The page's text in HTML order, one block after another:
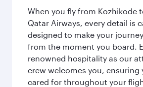
When you fly from Kozhikode
Qatar Airways, every detail is
designed to make your
from the moment you board.
renowned hospitality as our
crew welcomes you, ensuring
cared for throughout your